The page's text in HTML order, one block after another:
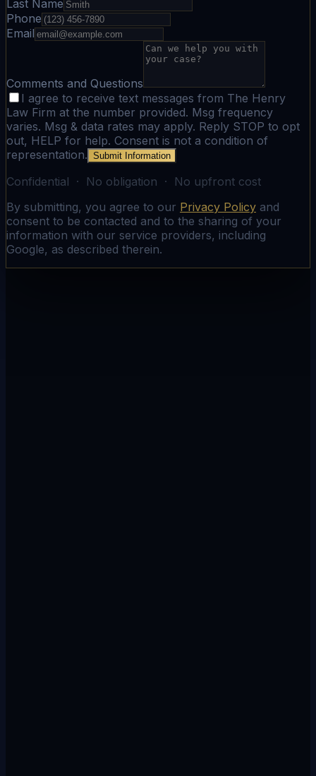
Last Name
Phone
Email
Comments and Questions
I agree to receive text messages from The Henry
Law Firm at the number provided. Msg frequency
varies. Msg & data rates may apply. Reply STOP to opt
out, HELP for help. Consent is not a condition of
representation. Submit Information
Confidential · No obligation · No upfront cost
By submitting, you agree to our Privacy Policy and
consent to be contacted and to the sharing of your
information with our service providers, including
Google, as described therein.